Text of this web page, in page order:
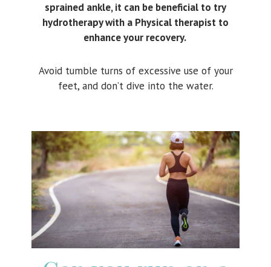
sprained ankle, it can be beneficial to try
hydrotherapy with a Physical therapist to
enhance your recovery.
Avoid tumble turns of excessive use of your
feet, and don’t dive into the water.